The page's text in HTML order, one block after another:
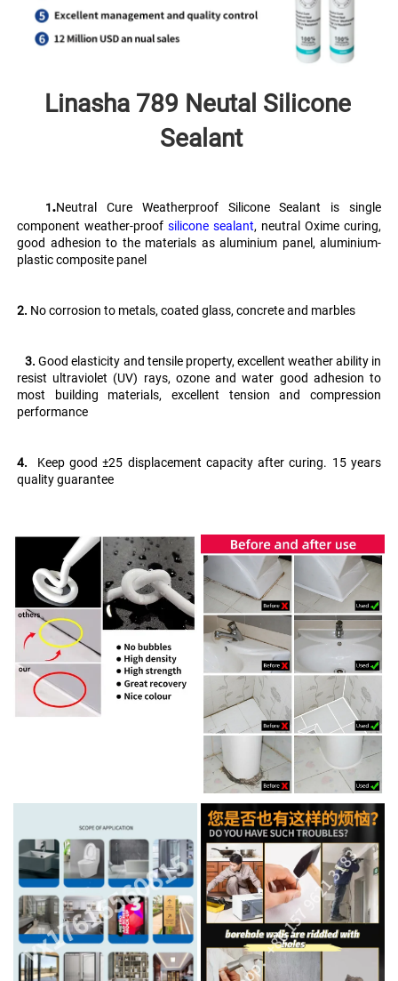
Linasha 789 Neutal Silicone
Sealant
   1
.Neutral Cure Weatherproof Silicone Sealant is single
component weather-proof silicone sealant, neutral Oxime curing,
good adhesion to the materials as aluminium panel, aluminium-
plastic composite panel
2. No corrosion to metals, coated glass, concrete and marbles
   3.
Good elasticity and tensile property, excellent weather ability in
resist ultraviolet (UV) rays, ozone and water good adhesion to
most building materials, excellent tension and compression
performance
4.
  Keep good ±25 displacement capacity after curing. 15 years
quality guarantee